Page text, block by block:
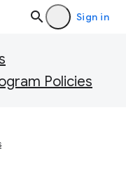
Sign in
Policies